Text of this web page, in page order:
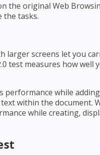
the original Web
the tasks.
larger screens let you
test measures how
performance while
within the document.
while creating,